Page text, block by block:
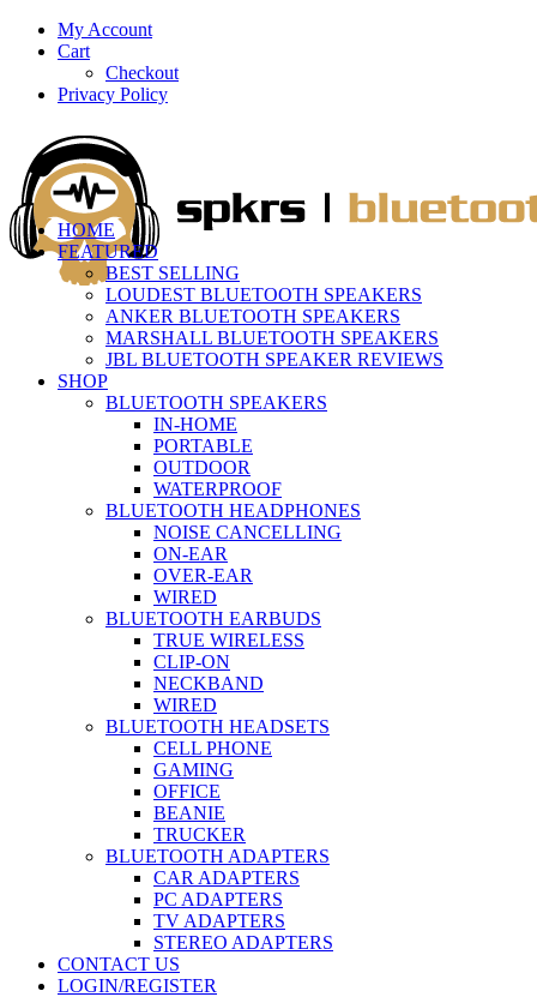
My Account
Cart
Checkout
Privacy Policy
HOME
FEATURED
BEST SELLING
LOUDEST BLUETOOTH SPEAKERS
ANKER BLUETOOTH SPEAKERS
MARSHALL BLUETOOTH SPEAKERS
JBL BLUETOOTH SPEAKER REVIEWS
SHOP
BLUETOOTH SPEAKERS
IN-HOME
PORTABLE
OUTDOOR
WATERPROOF
BLUETOOTH HEADPHONES
NOISE CANCELLING
ON-EAR
OVER-EAR
WIRED
BLUETOOTH EARBUDS
TRUE WIRELESS
CLIP-ON
NECKBAND
WIRED
BLUETOOTH HEADSETS
CELL PHONE
GAMING
OFFICE
BEANIE
TRUCKER
BLUETOOTH ADAPTERS
CAR ADAPTERS
PC ADAPTERS
TV ADAPTERS
STEREO ADAPTERS
CONTACT US
LOGIN/REGISTER